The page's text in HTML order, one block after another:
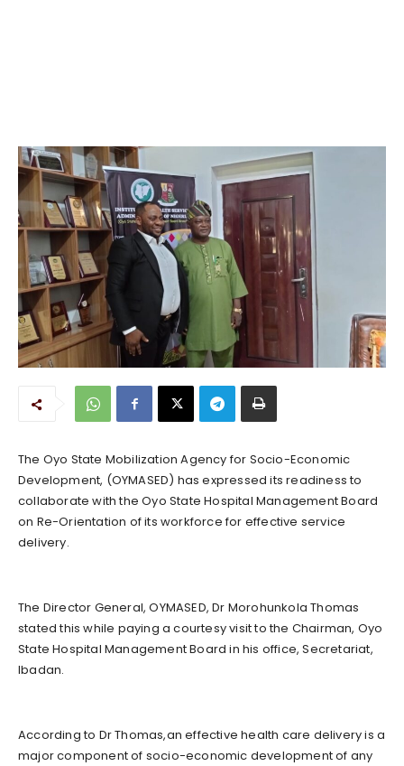
The Oyo State Mobilization Agency for Socio-Economic
Development, (OYMASED) has expressed its readiness to
collaborate with the Oyo State Hospital Management Board
on Re-Orientation of its workforce for effective service
delivery.
The Director General, OYMASED, Dr Morohunkola Thomas
stated this while paying a courtesy visit to the Chairman, Oyo
State Hospital Management Board in his office, Secretariat,
Ibadan.
According to Dr Thomas,an effective health care delivery is a
major component of socio-economic development of any